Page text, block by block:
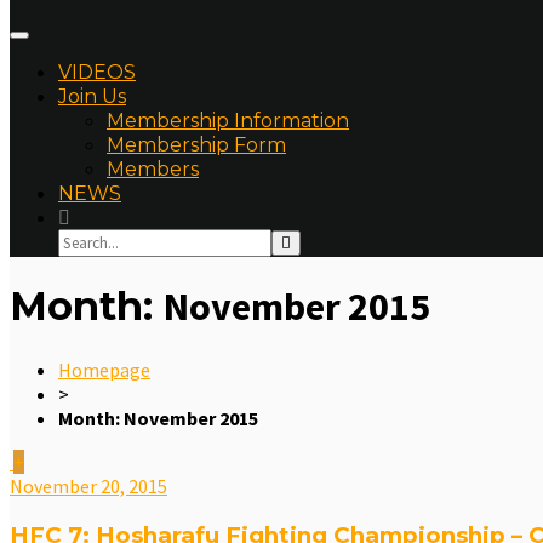
VIDEOS
Join Us
Membership Information
Membership Form
Members
NEWS
Month: November 2015
Homepage
>
Month: November 2015
November 20, 2015
HFC 7: Hosharafu Fighting Championship –